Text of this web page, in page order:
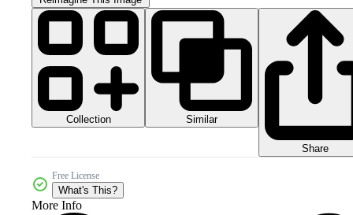
Collection Similar
Share
Free License
What's This?
More Info